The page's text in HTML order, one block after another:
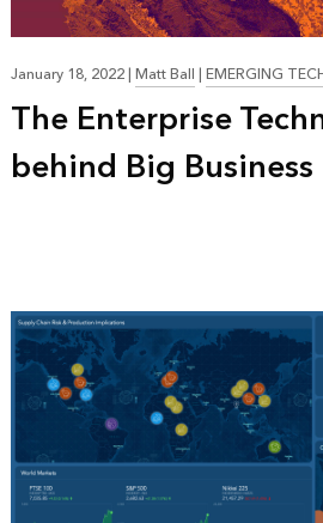
January 18, 2022|Matt Ball|EMERGING
The Enterprise
behind Big